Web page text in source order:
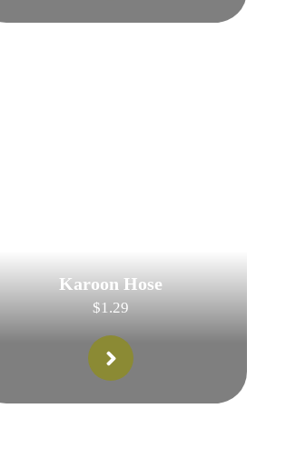
Karoon Hose
$1.29